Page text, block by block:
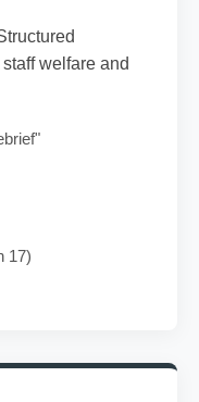
welfare and
17)